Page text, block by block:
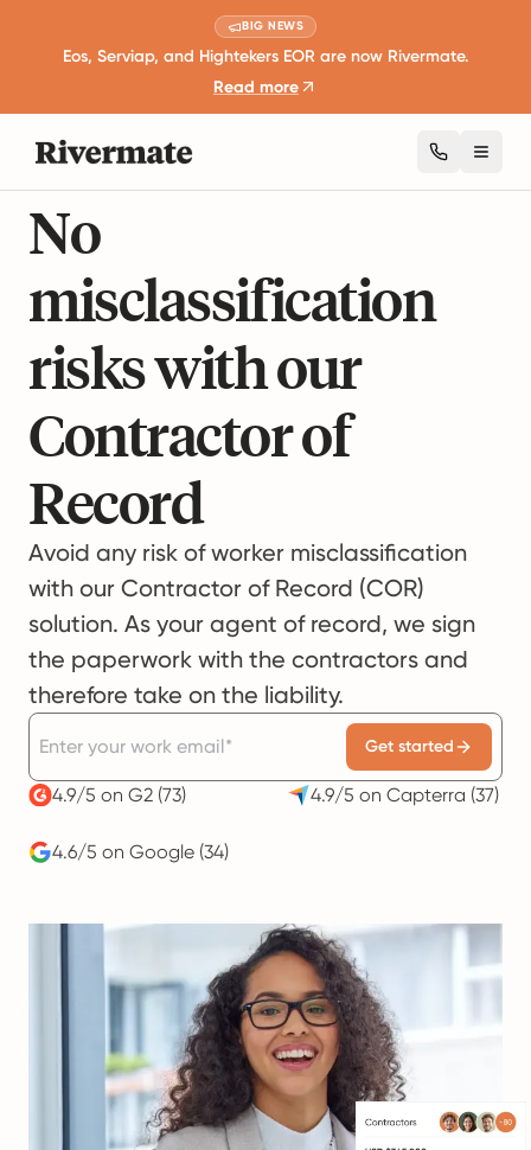
BIG NEWS
Eos, Serviap, and Hightekers EOR are now Rivermate.
Read more
CONTRACTOR OF RECORD
No
misclassification
risks with our
Contractor of
Record
Avoid any risk of worker misclassification
with our Contractor of Record (COR)
solution. As your agent of record, we sign
the paperwork with the contractors and
therefore take on the liability.
Get started
4.9/5 on G2 (73) 4.9/5 on Capterra (37)
4.6/5 on Google (34)